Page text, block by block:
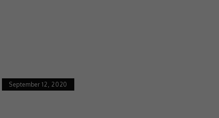
September 12, 2020